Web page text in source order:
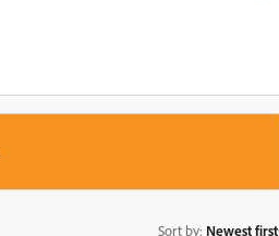
Sort by: Newest first